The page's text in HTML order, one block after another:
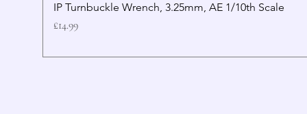
IP Turnbuckle Wrench, 3.25mm, AE 1/10th Scale
Price
£14.99